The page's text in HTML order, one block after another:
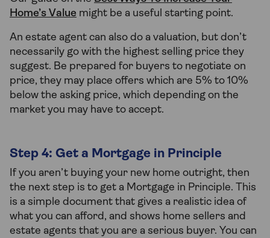
Home’s Value might be a useful starting point.
An estate agent can also do a valuation, but don’t
necessarily go with the highest selling price they
suggest. Be prepared for buyers to negotiate on
price, they may place offers which are 5% to 10%
below the asking price, which depending on the
market you may have to accept.
Step 4: Get a Mortgage in Principle
If you aren’t buying your new home outright, then
the next step is to get a Mortgage in Principle. This
is a simple document that gives a realistic idea of
what you can afford, and shows home sellers and
estate agents that you are a serious buyer. You can